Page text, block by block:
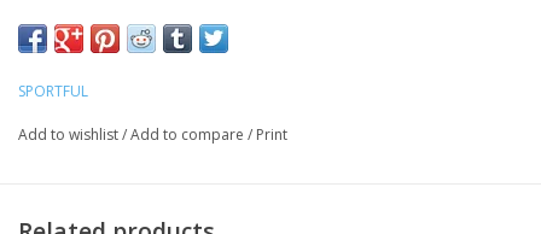
in any conditions. It features the best Polartec® fabrics, with a
Alpha® Direct on the inside for greater warmth and the right
level of breathability. Perfect in extreme conditions, for when
SPORTFUL
Add to wishlist/Add to compare / Print